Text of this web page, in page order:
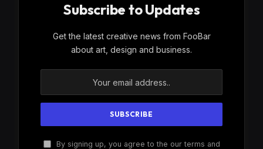
Subscribe to Updates
Get the latest creative news from FooBar
about art, design and business.
By signing up, you agree to the our terms and